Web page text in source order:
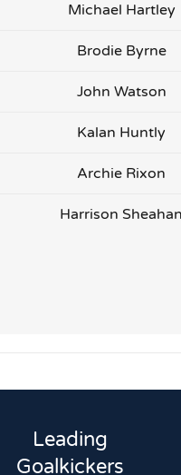
Michael Hartley
Brodie Byrne
John Watson
Kalan Huntly
Archie Rixon
Harrison Sheahan
Leading
Goalkickers